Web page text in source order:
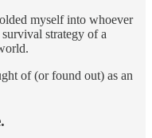
myself into whoever
strategy of a
of (or found out) as an